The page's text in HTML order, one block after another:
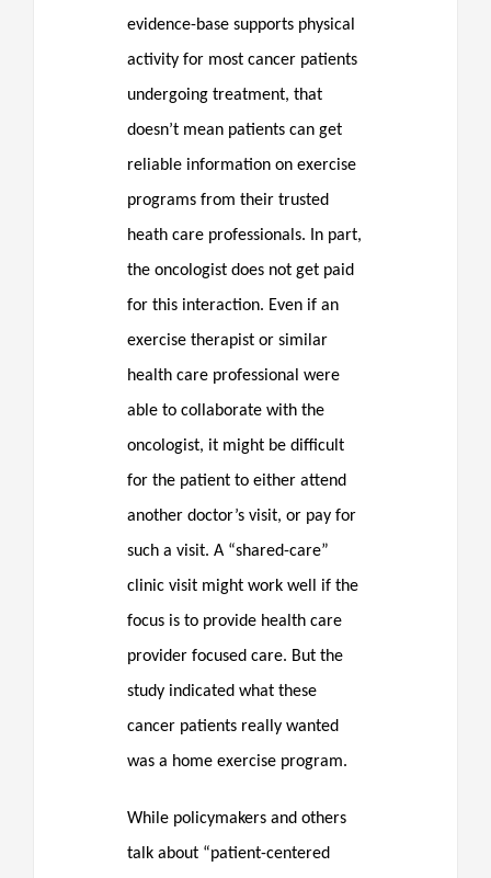
evidence-base supports physical
activity for most cancer patients
undergoing treatment, that
doesn’t mean patients can get
reliable information on exercise
programs from their trusted
heath care professionals. In part,
the oncologist does not get paid
for this interaction. Even if an
exercise therapist or similar
health care professional were
able to collaborate with the
oncologist, it might be difficult
for the patient to either attend
another doctor’s visit, or pay for
such a visit. A “shared-care”
clinic visit might work well if the
focus is to provide health care
provider focused care. But the
study indicated what these
cancer patients really wanted
was a home exercise program.
While policymakers and others
talk about “patient-centered